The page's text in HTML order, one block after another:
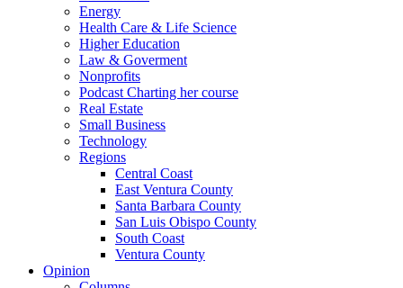
Energy
Health Care & Life Science
Higher Education
Law & Goverment
Nonprofits
Podcast Charting her course
Real Estate
Small Business
Technology
Regions
Central Coast
East Ventura County
Santa Barbara County
San Luis Obispo County
South Coast
Ventura County
Opinion